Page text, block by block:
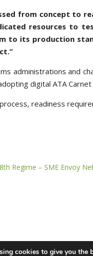
from concept to
resources to
to its production
administrations and
digital ATA
readiness
Regime – SME Envoy
cookies to give you the